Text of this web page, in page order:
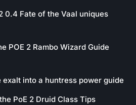
0.4 Fate of the Vaal uniques
POE 2 Rambo Wizard Guide
exalt into a huntress power guide
PoE 2 Druid Class Tips